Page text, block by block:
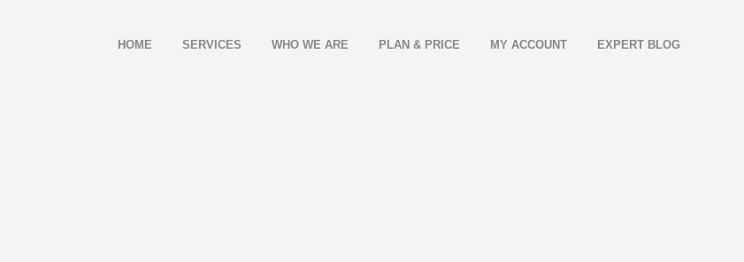
HOME SERVICES WHO WE ARE PLAN & PRICE MY ACCOUNT EXPERT BLOG